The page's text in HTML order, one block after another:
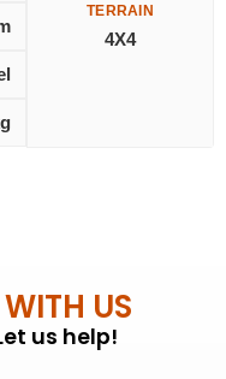
TERRAIN
4X4
US
us help!